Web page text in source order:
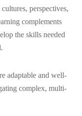
perspectives,
complements
the skills needed
adaptable and well-
complex, multi-